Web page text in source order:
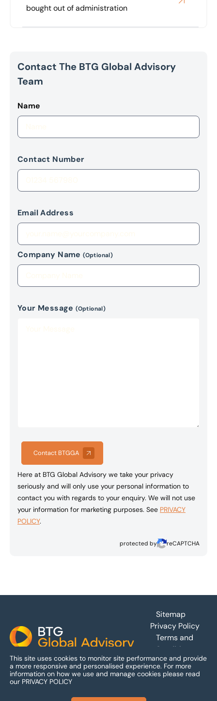
bought out of administration
Contact The BTG Global Advisory
Team
Name
Contact Number
Email Address
Company Name(Optional)
Your Message(Optional)
Contact BTGGA
Here at BTG Global Advisory we take your privacy
seriously and will only use your personal information to
contact you with regards to your enquiry. We will not use
your information for marketing purposes. See PRIVACY
POLICY.
protected by reCAPTCHA
Sitemap
Privacy Policy
Terms and
Conditions
Accessibility
This site uses cookies to monitor site performance and provide
a more responsive and personalised experience. For more
information on how we use and manage cookies please read
our PRIVACY POLICY